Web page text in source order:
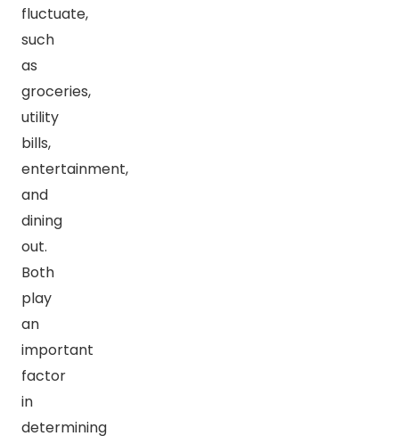
fluctuate,
such
as
groceries,
utility
bills,
entertainment,
and
dining
out.
Both
play
an
important
factor
in
determining